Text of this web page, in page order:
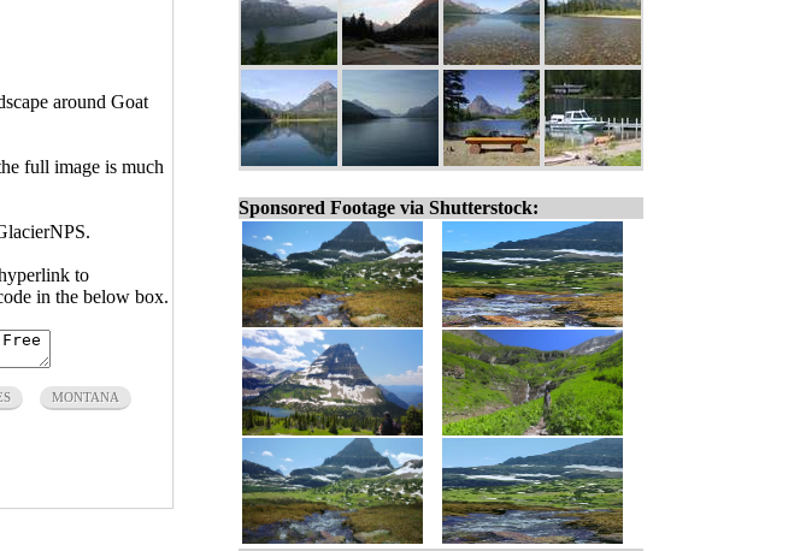
around Goat
full image is much
to
in the below box.
MONTANA
Sponsored Footage via Shutterstock: